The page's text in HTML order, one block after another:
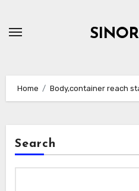
Home Body,container reach
Search